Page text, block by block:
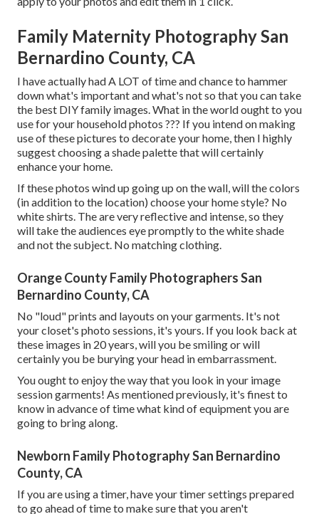
Family Maternity Photography San
Bernardino County, CA
I have actually had A LOT of time and chance to hammer
down what's important and what's not so that you can take
the best DIY family images. What in the world ought to you
use for your household photos ??? If you intend on making
use of these pictures to decorate your home, then I highly
suggest choosing a shade palette that will certainly
enhance your home.
If these photos wind up going up on the wall, will the colors
(in addition to the location) choose your home style? No
white shirts. The are very reflective and intense, so they
will take the audiences eye promptly to the white shade
and not the subject. No matching clothing.
Orange County Family Photographers San
Bernardino County, CA
No "loud" prints and layouts on your garments. It's not
your closet's photo sessions, it's yours. If you look back at
these images in 20 years, will you be smiling or will
certainly you be burying your head in embarrassment.
You ought to enjoy the way that you look in your image
session garments! As mentioned previously, it's finest to
know in advance of time what kind of equipment you are
going to bring along.
Newborn Family Photography San Bernardino
County, CA
If you are using a timer, have your timer settings prepared
to go ahead of time to make sure that you aren't